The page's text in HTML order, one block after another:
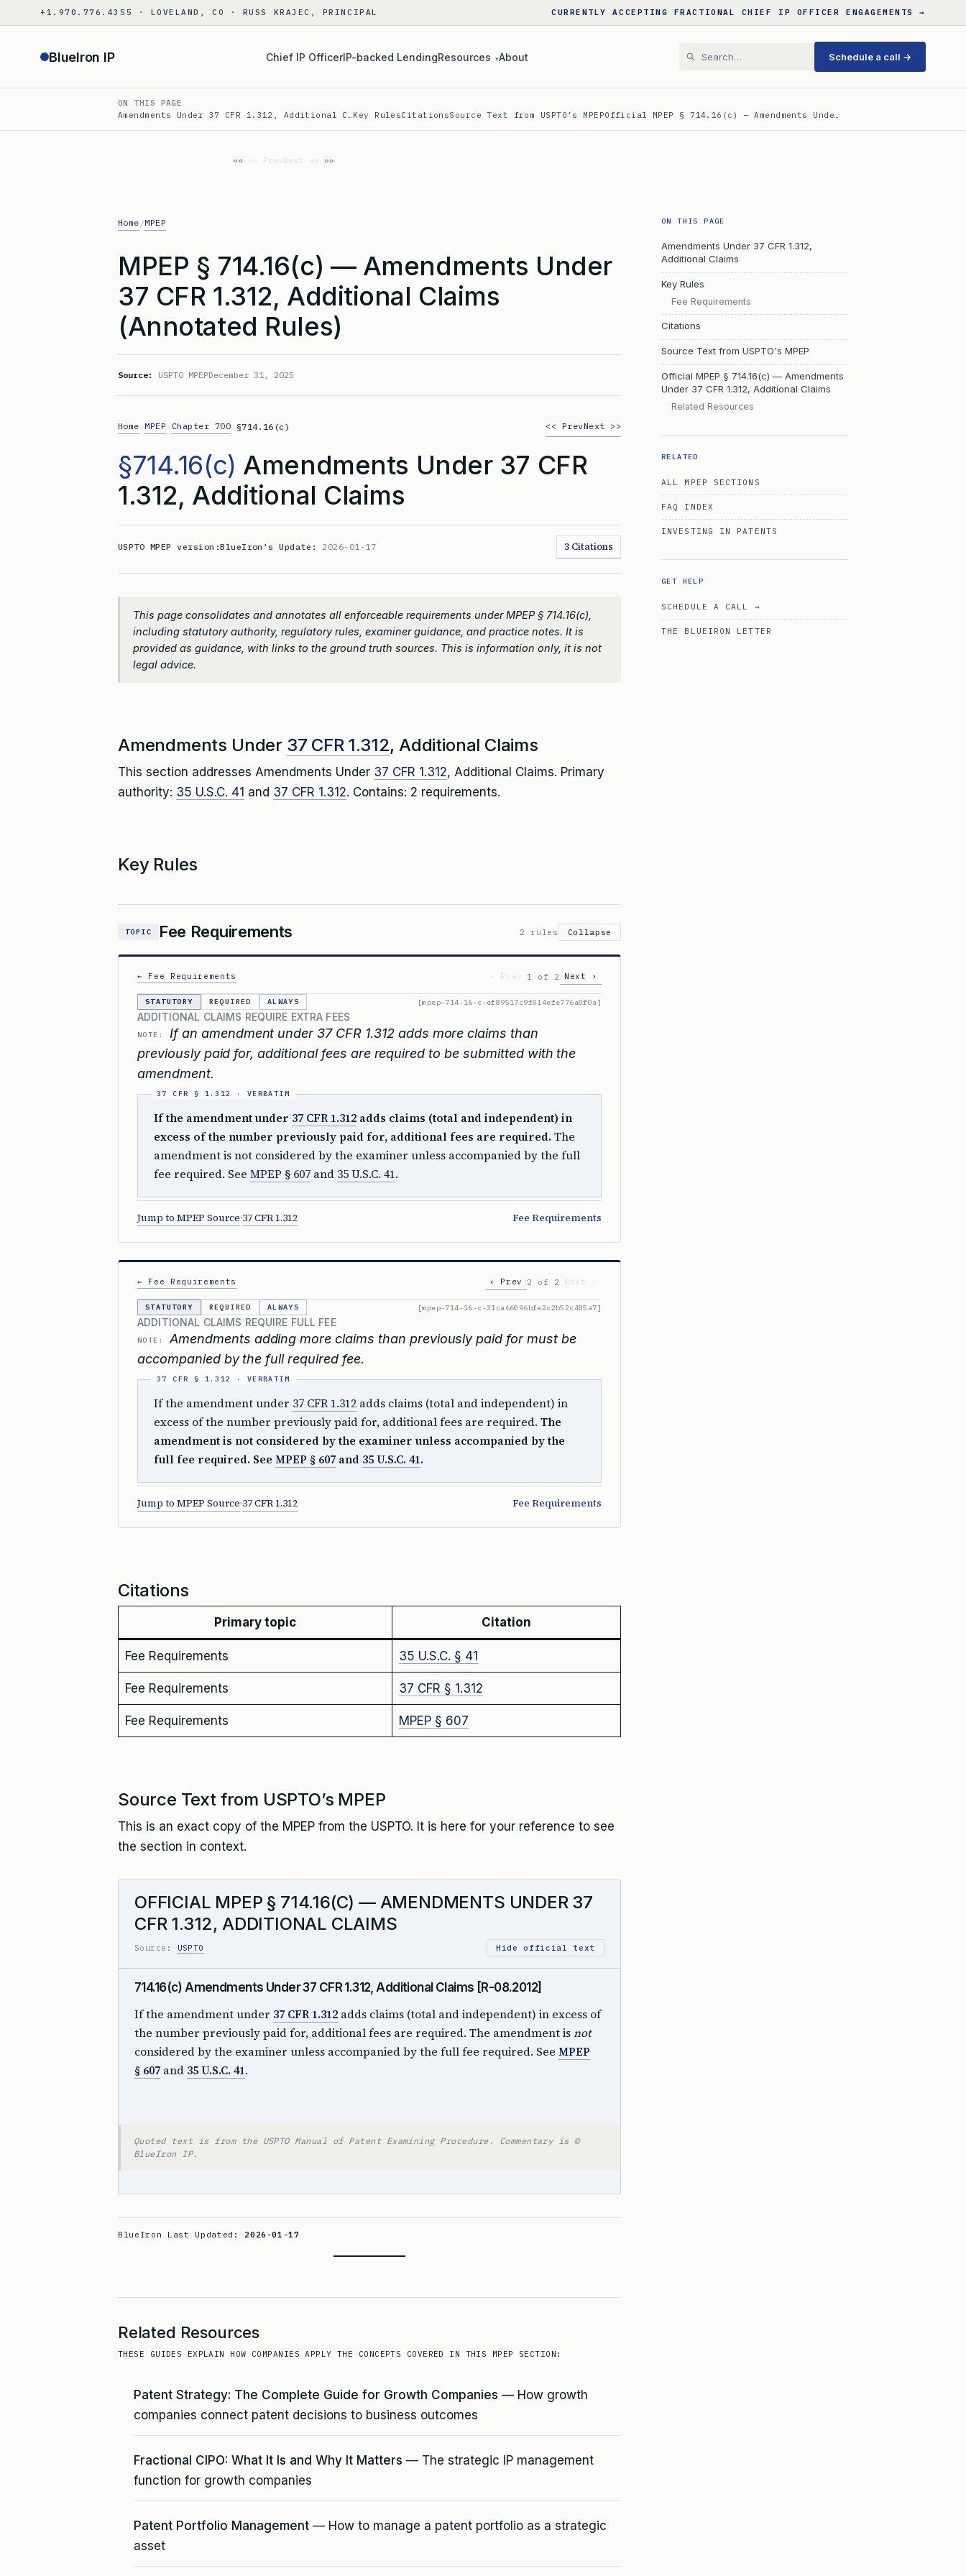
to
+1.970.776.4355 · LOVELAND, CO · RUSS KRAJEC, PRINCIPAL CURRENTLY ACCEPTING FRACTIONAL CHIEF IP OFFICER ENGAGEMENTS →
BlueIron IP Chief IP OfficerIP-backed LendingResources ▾About Schedule a call →
ON THIS PAGE
Amendments Under 37 CFR 1.312, Additional C… Key RulesCitationsSource Text from USPTO's MPEPOfficial MPEP § 714.16(c) — Amendments Unde…
«« PrevNext »»
Home /MPEP
MPEP § 714.16(c) — Amendments Under
37 CFR 1.312, Additional Claims
(Annotated Rules)
Source: USPTO MPEPDecember 31, 2025
Home MPEP Chapter 700 §714.16(c) << PrevNext >>
§714.16(c) Amendments Under 37 CFR
1.312, Additional Claims
USPTO MPEP version:BlueIron's Update: 2026-01-17 3 Citations
This page consolidates and annotates all enforceable requirements under MPEP § 714.16(c),
including statutory authority, regulatory rules, examiner guidance, and practice notes. It is
provided as guidance, with links to the ground truth sources. This is information only, it is not
legal advice.
Amendments Under 37 CFR 1.312, Additional Claims
This section addresses Amendments Under 37 CFR 1.312, Additional Claims. Primary
authority: 35 U.S.C. 41 and 37 CFR 1.312. Contains: 2 requirements.
Key Rules
TOPIC Fee Requirements 2 rules Collapse
← Fee Requirements ‹ Prev 1 of 2 Next ›
STATUTORY REQUIRED ALWAYS [mpep-714-16-c-ef89517c9f014efe776a0f0a]
ADDITIONAL CLAIMS REQUIRE EXTRA FEES
NOTE:
If an amendment under 37 CFR 1.312 adds more claims than
previously paid for, additional fees are required to be submitted with the
amendment.
If the amendment under 37 CFR 1.312 adds claims (total and independent) in
excess of the number previously paid for, additional fees are required. The
amendment is not considered by the examiner unless accompanied by the full
fee required. See MPEP § 607 and 35 U.S.C. 41.
Jump to MPEP Source·37 CFR 1.312 Fee Requirements
← Fee Requirements ‹ Prev 2 of 2 Next ›
STATUTORY REQUIRED ALWAYS [mpep-714-16-c-31ca66096bfe2c2b52c485a7]
ADDITIONAL CLAIMS REQUIRE FULL FEE
NOTE:
Amendments adding more claims than previously paid for must be
accompanied by the full required fee.
If the amendment under 37 CFR 1.312 adds claims (total and independent) in
excess of the number previously paid for, additional fees are required. The
amendment is not considered by the examiner unless accompanied by the
full fee required. See MPEP § 607 and 35 U.S.C. 41.
Jump to MPEP Source·37 CFR 1.312 Fee Requirements
Citations
Primary topic Citation
Fee Requirements 35 U.S.C. § 41
Fee Requirements 37 CFR § 1.312
Fee Requirements MPEP § 607
Source Text from USPTO’s MPEP
This is an exact copy of the MPEP from the USPTO. It is here for your reference to see
the section in context.
OFFICIAL MPEP § 714.16(C) — AMENDMENTS UNDER 37
CFR 1.312, ADDITIONAL CLAIMS
Source: USPTO Hide official text
714.16(c) Amendments Under 37 CFR 1.312, Additional Claims [R-08.2012]
If the amendment under 37 CFR 1.312 adds claims (total and independent) in excess of
the number previously paid for, additional fees are required. The amendment isnot
considered by the examiner unless accompanied by the full fee required. See MPEP
§ 607 and 35 U.S.C. 41.
Quoted text is from the USPTO Manual of Patent Examining Procedure. Commentary is ©
BlueIron IP.
BlueIron Last Updated: 2026-01-17
Related Resources
THESE GUIDES EXPLAIN HOW COMPANIES APPLY THE CONCEPTS COVERED IN THIS MPEP SECTION:
Patent Strategy: The Complete Guide for Growth Companies — How growth
companies connect patent decisions to business outcomes
Fractional CIPO: What It Is and Why It Matters — The strategic IP management
function for growth companies
Patent Portfolio Management — How to manage a patent portfolio as a strategic
asset
ON THIS PAGE
Amendments Under 37 CFR 1.312,
Additional Claims
Key Rules
Fee Requirements
Citations
Source Text from USPTO's MPEP
Official MPEP § 714.16(c) — Amendments
Under 37 CFR 1.312, Additional Claims
Related Resources
RELATED
ALL MPEP SECTIONS
FAQ INDEX
INVESTING IN PATENTS
GET HELP
SCHEDULE A CALL →
THE BLUEIRON LETTER